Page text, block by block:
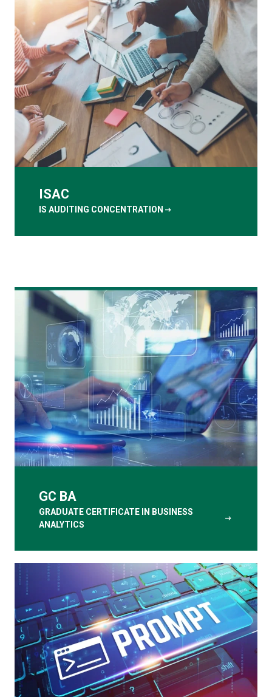
ISAC
IS AUDITING CONCENTRATION arrow_right_alt
GC BA
GRADUATE CERTIFICATE IN BUSINESS
ANALYTICS
arrow_right_alt